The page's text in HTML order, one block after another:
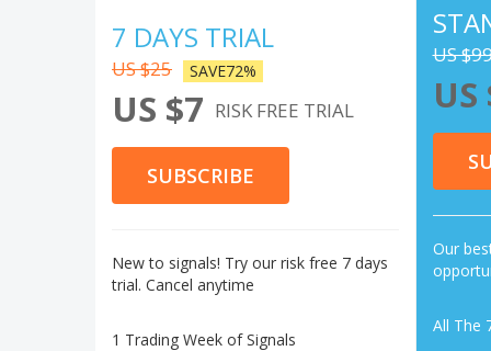
7 DAYS TRIAL
US $25 SAVE72%
US $7 RISK FREE TRIAL
SUBSCRIBE
New to signals! Try our risk free 7 days
trial. Cancel anytime
1 Trading Week of Signals
US
US
Our
All The